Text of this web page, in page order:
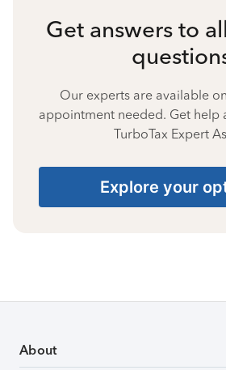
Get answers to
Our experts are available
appointment needed. Get help
TurboTax Expert
Explore your
About